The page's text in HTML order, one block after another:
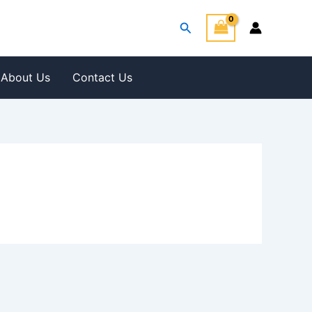
Search
About Us Contact Us